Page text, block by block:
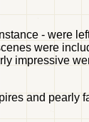
- were
were
impressive
and pearly